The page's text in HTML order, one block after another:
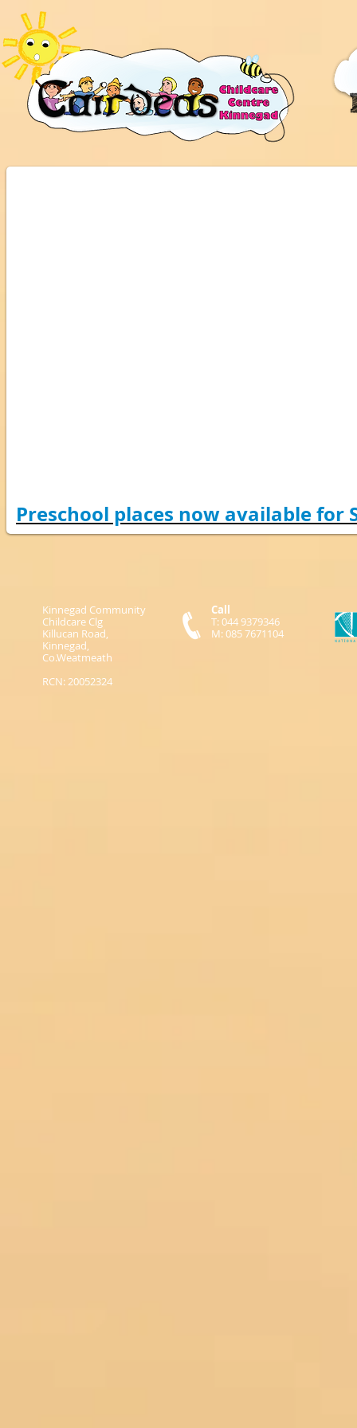
All Ireland Centre of Excellence
Preschool places now available for
Kinnegad Community
Childcare Clg
Killucan Road,
Kinnegad,
Co.Weatmeath
RCN: 20052324
Call
T: 044 9379346
M: 085 7671104